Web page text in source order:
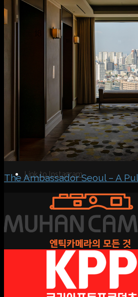
Portfolio
Menu
Link to Instagram
The Ambassador Seoul – A